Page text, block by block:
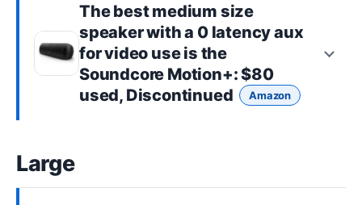
The bestmedium size
speaker with a 0 latency aux
for video use is the
Soundcore Motion+: $80
used, Discontinued
Amazon
Large